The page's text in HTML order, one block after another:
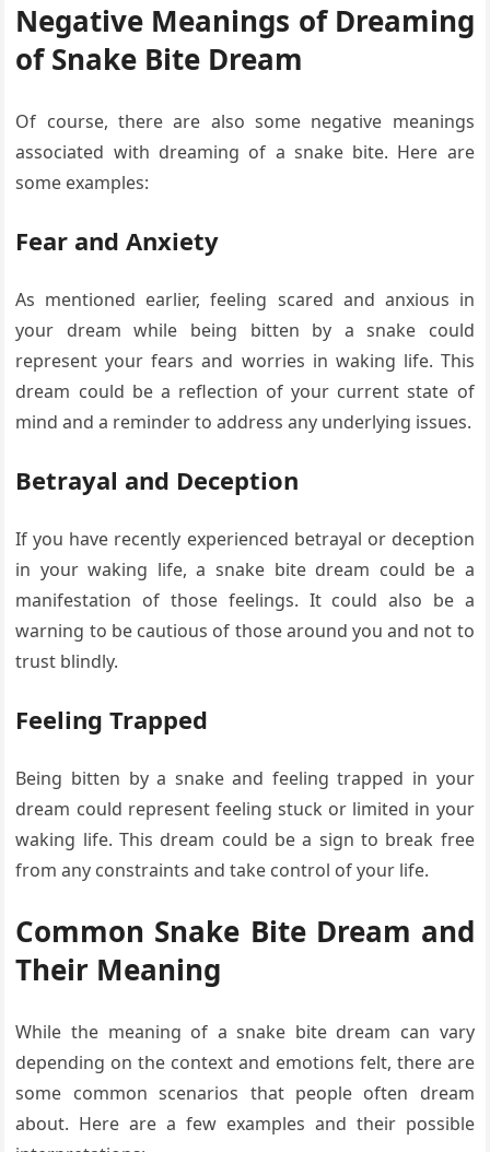
Negative Meanings of Dreaming
of Snake Bite Dream
Of course, there are also some negative meanings
associated with dreaming of a snake bite. Here are
some examples:
Fear and Anxiety
As mentioned earlier, feeling scared and anxious in
your dream while being bitten by a snake could
represent your fears and worries in waking life. This
dream could be a reflection of your current state of
mind and a reminder to address any underlying issues.
Betrayal and Deception
If you have recently experienced betrayal or deception
in your waking life, a snake bite dream could be a
manifestation of those feelings. It could also be a
warning to be cautious of those around you and not to
trust blindly.
Feeling Trapped
Being bitten by a snake and feeling trapped in your
dream could represent feeling stuck or limited in your
waking life. This dream could be a sign to break free
from any constraints and take control of your life.
Common Snake Bite Dream and
Their Meaning
While the meaning of a snake bite dream can vary
depending on the context and emotions felt, there are
some common scenarios that people often dream
about. Here are a few examples and their possible